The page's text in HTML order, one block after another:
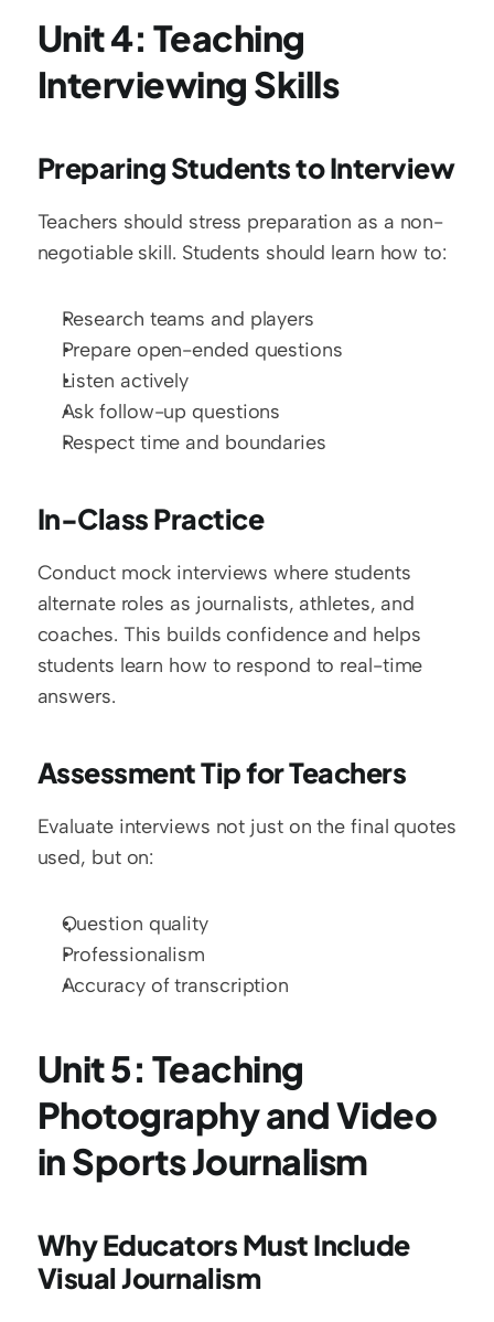
Unit 4: Teaching
Interviewing Skills
Preparing Students to Interview
Teachers should stress preparation as a non-
negotiable skill. Students should learn how to:
Research teams and players
Prepare open-ended questions
Listen actively
Ask follow-up questions
Respect time and boundaries
In-Class Practice
Conduct mock interviews where students
alternate roles as journalists, athletes, and
coaches. This builds confidence and helps
students learn how to respond to real-time
answers.
Assessment Tip for Teachers
Evaluate interviews not just on the final quotes
used, but on:
Question quality
Professionalism
Accuracy of transcription
Unit 5: Teaching
Photography and Video
in Sports Journalism
Why Educators Must Include
Visual Journalism